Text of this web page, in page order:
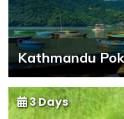
Kathmandu
3 Days